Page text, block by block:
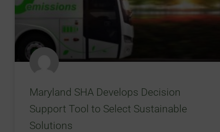
Maryland SHA Develops Decision
Support Tool to Select Sustainable
Solutions